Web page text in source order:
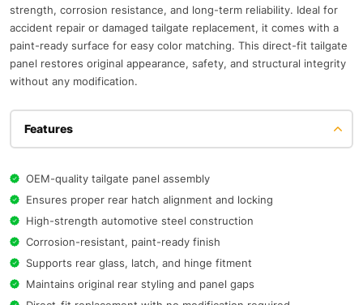
strength, corrosion resistance, and long-term reliability. Ideal for
accident repair or damaged tailgate replacement, it comes with a
paint-ready surface for easy color matching. This direct-fit tailgate
panel restores original appearance, safety, and structural integrity
without any modification.
Features
OEM-quality tailgate panel assembly
Ensures proper rear hatch alignment and locking
High-strength automotive steel construction
Corrosion-resistant, paint-ready finish
Supports rear glass, latch, and hinge fitment
Maintains original rear styling and panel gaps